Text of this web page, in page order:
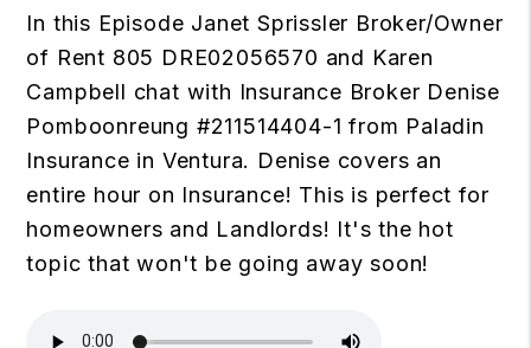
In this Episode Janet Sprissler Broker/Owner
of Rent 805 DRE02056570 and Karen
Campbell chat with Insurance Broker Denise
Pomboonreung #211514404-1 from Paladin
Insurance in Ventura. Denise covers an
entire hour on Insurance! This is perfect for
homeowners and Landlords! It's the hot
topic that won't be going away soon!